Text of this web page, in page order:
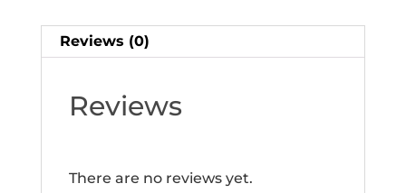
quantity
Reviews (0)
Reviews
There are no reviews yet.